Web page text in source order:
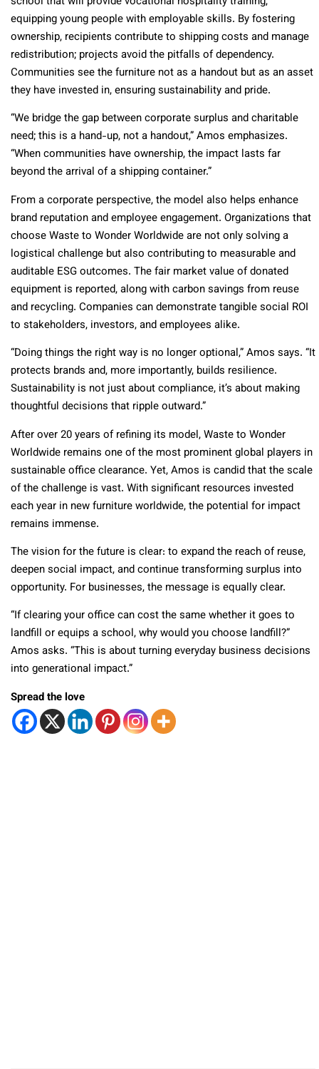
equipping young people with employable skills. By fostering
ownership, recipients contribute to shipping costs and manage
redistribution; projects avoid the pitfalls of dependency.
Communities see the furniture not as a handout but as an asset
they have invested in, ensuring sustainability and pride.
“We bridge the gap between corporate surplus and charitable
need; this is a hand-up, not a handout,” Amos emphasizes.
“When communities have ownership, the impact lasts far
beyond the arrival of a shipping container.”
From a corporate perspective, the model also helps enhance
brand reputation and employee engagement. Organizations that
choose Waste to Wonder Worldwide are not only solving a
logistical challenge but also contributing to measurable and
auditable ESG outcomes. The fair market value of donated
equipment is reported, along with carbon savings from reuse
and recycling. Companies can demonstrate tangible social ROI
to stakeholders, investors, and employees alike.
“Doing things the right way is no longer optional,” Amos says. “It
protects brands and, more importantly, builds resilience.
Sustainability is not just about compliance, it’s about making
thoughtful decisions that ripple outward.”
After over 20 years of refining its model, Waste to Wonder
Worldwide remains one of the most prominent global players in
sustainable office clearance. Yet, Amos is candid that the scale
of the challenge is vast. With significant resources invested
each year in new furniture worldwide, the potential for impact
remains immense.
The vision for the future is clear: to expand the reach of reuse,
deepen social impact, and continue transforming surplus into
opportunity. For businesses, the message is equally clear.
“If clearing your office can cost the same whether it goes to
landfill or equips a school, why would you choose landfill?”
Amos asks. “This is about turning everyday business decisions
into generational impact.”
Spread the love